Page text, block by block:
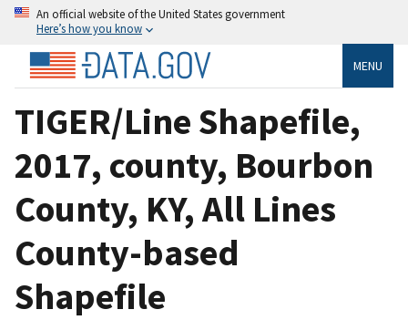
An official website of the United States government
Here’s how you know
MENU
TIGER/Line Shapefile,
2017, county, Bourbon
County, KY, All Lines
County-based
Shapefile